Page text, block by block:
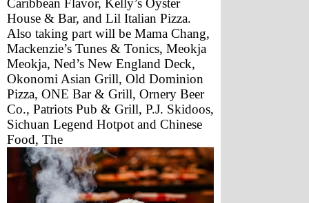
Caribbean Flavor, Kelly’s Oyster
House & Bar, and Lil Italian Pizza.
Also taking part will be Mama Chang,
Mackenzie’s Tunes & Tonics, Meokja
Meokja, Ned’s New England Deck,
Okonomi Asian Grill, Old Dominion
Pizza, ONE Bar & Grill, Ornery Beer
Co., Patriots Pub & Grill, P.J. Skidoos,
Sichuan Legend Hotpot and Chinese
Food, The